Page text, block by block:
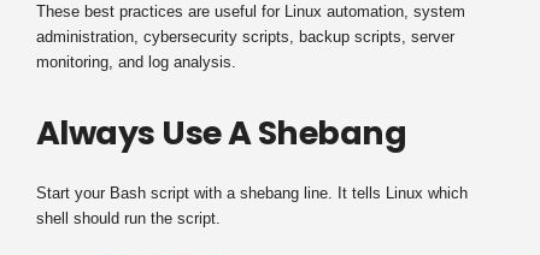
These best practices are useful for Linux automation, system
administration, cybersecurity scripts, backup scripts, server
monitoring, and log analysis.
Always Use A Shebang
Start your Bash script with a shebang line. It tells Linux which
shell should run the script.